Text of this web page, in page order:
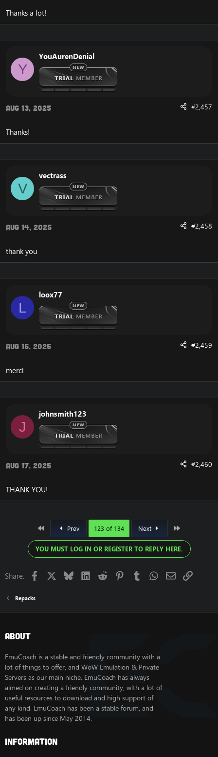
Thanks a lot!
Y
YouAurenDenial
Aug 13, 2025 #2,457
Thanks!
V
vectrass
Aug 14, 2025 #2,458
thank you
L
loox77
Aug 15, 2025 #2,459
merci
J
johnsmith123
Aug 17, 2025 #2,460
THANK YOU!
Prev 123 of 134 Next
YOU MUST LOG IN OR REGISTER TO REPLY HERE.
Share: Facebook BlueskyLinkedIn
Reddit PinterestTumblrWhatsApp
EmailLink
Repacks
About
EmuCoach is a stable and friendly community with a
lot of things to offer, and WoW Emulation & Private
Servers as our main niche. EmuCoach has always
aimed on creating a friendly community, with a lot of
useful resources to download and high support of
any kind. EmuCoach has been a stable forum, and
has been up since May 2014.
Information